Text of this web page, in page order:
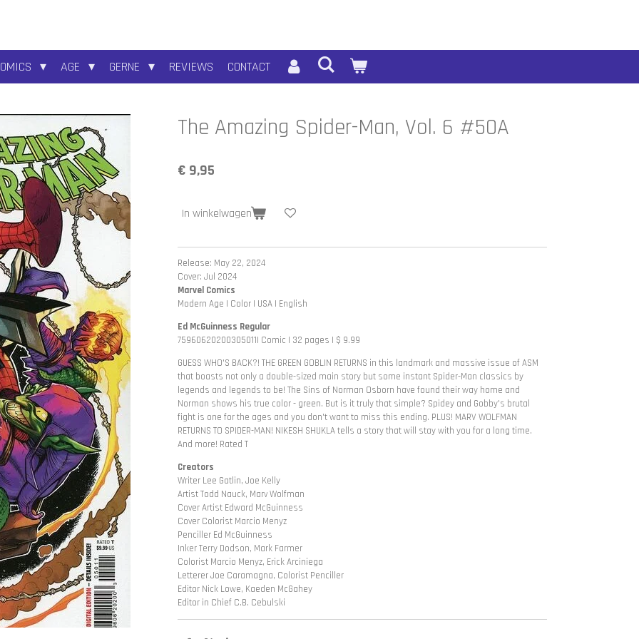
AGE GERNE REVIEWS CONTACT
The Amazing Spider-Man, Vol. 6 #50A
€ 9,95
In winkelwagen
Release: May 22, 2024
Cover: Jul 2024
Marvel Comics
Modern Age | Color | USA | English
Ed McGuinness Regular
75960620200305011| Comic | 32 pages | $ 9.99
GUESS WHO'S BACK?! THE GREEN GOBLIN RETURNS in this landmark and massive issue of ASM
that boasts not only a double-sized main story but some instant Spider-Man classics by
legends and legends to be! The Sins of Norman Osborn have found their way home and
Norman shows his true color - green. But is it truly that simple? Spidey and Gobby's brutal
fight is one for the ages and you don't want to miss this ending. PLUS! MARV WOLFMAN
RETURNS TO SPIDER-MAN! NIKESH SHUKLA tells a story that will stay with you for a long time.
And more! Rated T
Creators
Writer Lee Gatlin, Joe Kelly
Artist Todd Nauck, Marv Wolfman
Cover Artist Edward McGuinness
Cover Colorist Marcio Menyz
Penciller Ed McGuinness
Inker Terry Dodson, Mark Farmer
Colorist Marcio Menyz, Erick Arciniega
Letterer Joe Caramagna, Colorist Penciller
Editor Nick Lowe, Kaeden McGahey
Editor in Chief C.B. Cebulski